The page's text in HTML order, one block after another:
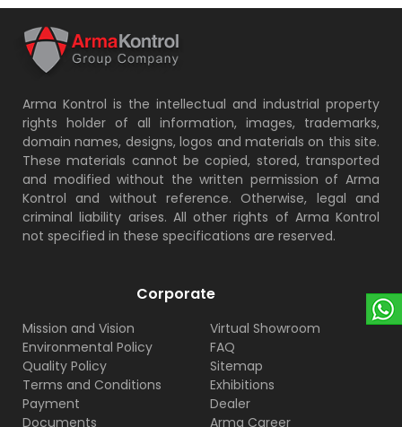
Arma Kontrol is the intellectual and industrial property
rights holder of all information, images, trademarks,
domain names, designs, logos and materials on this site.
These materials cannot be copied, stored, transported
and modified without the written permission of Arma
Kontrol and without reference. Otherwise, legal and
criminal liability arises. All other rights of Arma Kontrol
not specified in these specifications are reserved.
Corporate
Mission and Vision
Environmental Policy
Quality Policy
Terms and Conditions
Payment
Documents
Virtual Showroom
FAQ
Sitemap
Exhibitions
Dealer
Arma Career